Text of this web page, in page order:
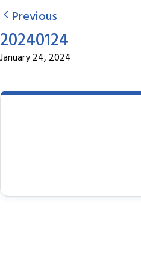
Previous
20240124
January 24, 2024